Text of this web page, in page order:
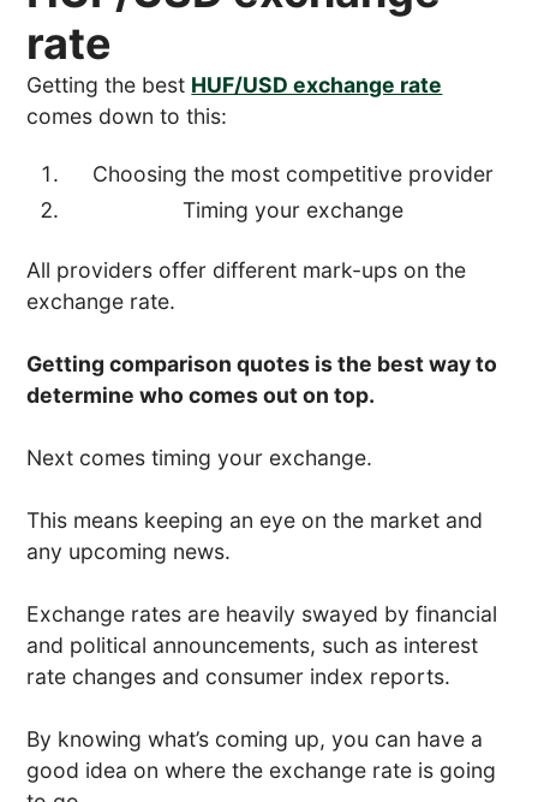
rate
Getting the best HUF/USD exchange rate
comes down to this:
Choosing the most competitive provider
Timing your exchange
All providers offer different mark-ups on the
exchange rate.
Getting comparison quotes is the best way to
determine who comes out on top.
Next comes timing your exchange.
This means keeping an eye on the market and
any upcoming news.
Exchange rates are heavily swayed by financial
and political announcements, such as interest
rate changes and consumer index reports.
By knowing what’s coming up, you can have a
good idea on where the exchange rate is going